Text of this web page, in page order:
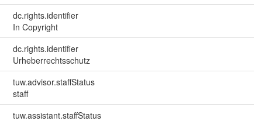
dc.rights.identifier
In Copyright
dc.rights.identifier
Urheberrechtsschutz
tuw.advisor.staffStatus
staff
tuw.assistant.staffStatus